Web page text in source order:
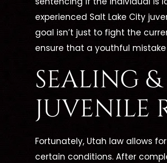
experienced Salt Lake City
goal isn’t just to fight the
ensure that a youthful
SEALING
JUVENILE
Fortunately, Utah law allows
certain conditions. After
A
Dangerous